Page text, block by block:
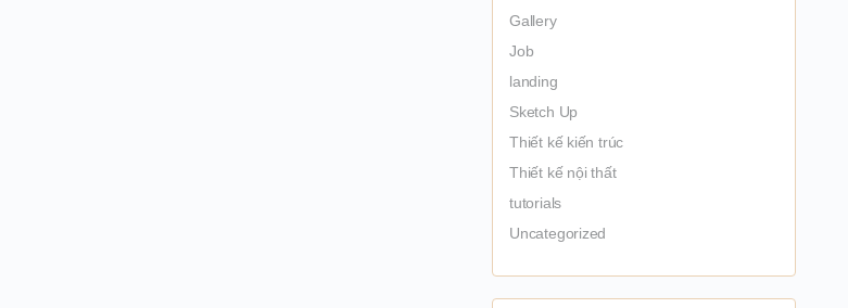
Gallery
Job
landing
Sketch Up
Thiết kế kiến trúc
Thiết kế nội thất
tutorials
Uncategorized